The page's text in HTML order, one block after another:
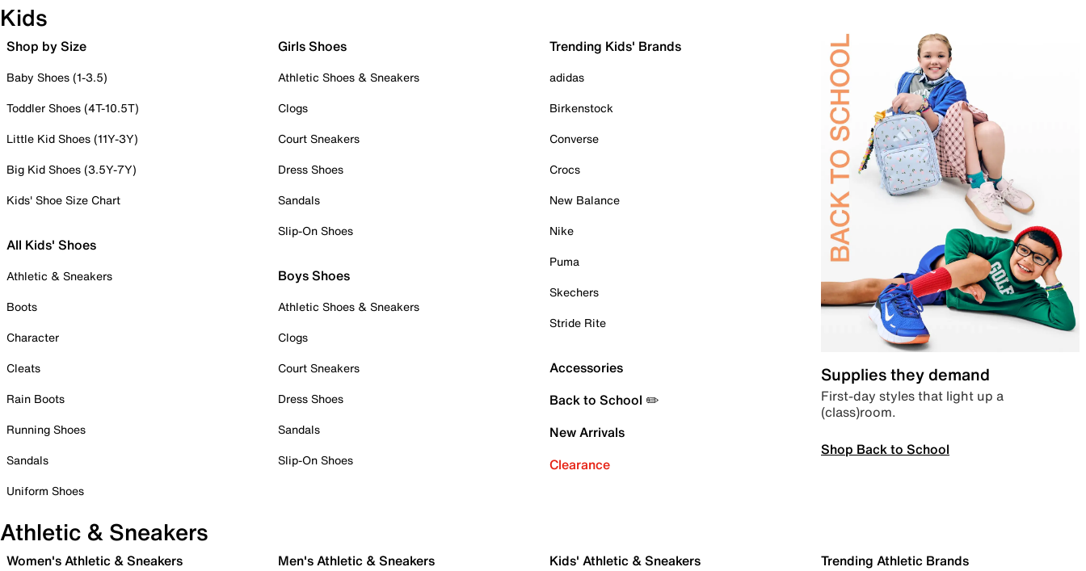
Kids
Shop by Size
Baby Shoes (1-3.5)
Toddler Shoes (4T-10.5T)
Little Kid Shoes (11Y-3Y)
Big Kid Shoes (3.5Y-7Y)
Kids' Shoe Size Chart
All Kids' Shoes
Athletic & Sneakers
Boots
Character
Cleats
Rain Boots
Running Shoes
Sandals
Uniform Shoes
Girls Shoes
Athletic Shoes & Sneakers
Clogs
Court Sneakers
Dress Shoes
Sandals
Slip-On Shoes
Boys Shoes
Athletic Shoes & Sneakers
Clogs
Court Sneakers
Dress Shoes
Sandals
Slip-On Shoes
Trending Kids' Brands
adidas
Birkenstock
Converse
Crocs
New Balance
Nike
Puma
Skechers
Stride Rite
Accessories
Back to School ✏️
New Arrivals
Clearance
Supplies they demand
First-day styles that light up a
(class)room.
Shop Back to School
Athletic & Sneakers
Women's Athletic & Sneakers Men's Athletic & Sneakers Kids' Athletic & Sneakers Trending Athletic Brands